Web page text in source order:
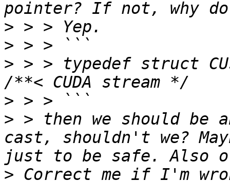
>
>
> > > typedef struct
>
> > then we should
cast, shouldn't we?
> Correct me if I'm